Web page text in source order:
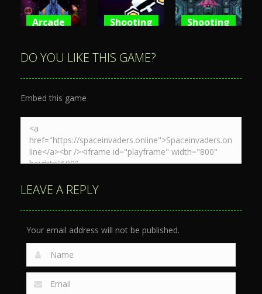
3.6K 3.65K 4.81K
Arcade
3D
3.88K
Shooting
War Zone
4.1K
Shooting
4.7K
DO YOU LIKE THIS GAME?
Embed this game
LEAVE A REPLY
Your email address will not be published.